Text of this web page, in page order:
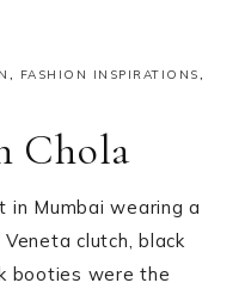
, FASHION INSPIRATIONS,
Chola
in Mumbai wearing a
clutch, black
booties were the